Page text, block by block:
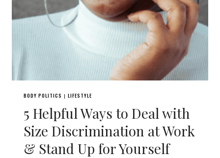
BODY POLITICS | LIFESTYLE
5 Helpful Ways to Deal with
Size Discrimination at Work
& Stand Up for Yourself